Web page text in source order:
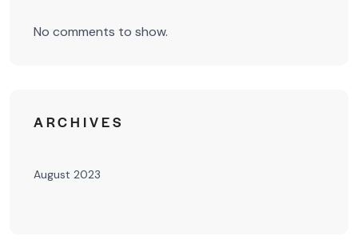
No comments to show.
ARCHIVES
August 2023